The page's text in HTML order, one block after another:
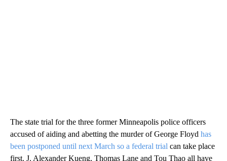
The state trial for the three former Minneapolis police officers
accused of aiding and abetting the murder of George Floyd has
been postponed until next March so a federal trial can take place
first. J. Alexander Kueng, Thomas Lane and Tou Thao all have